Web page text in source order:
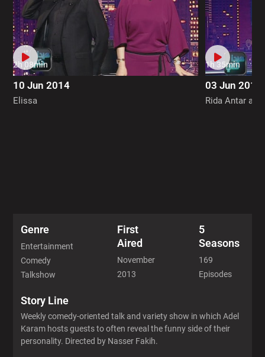
Season 3 - 40 Episode
Season 2 - 43 Episode
Season 1 - 28 Episode
2h 08min
10 Jun 2014
Elissa
1h 35min
03 Jun 2014
Rida Antar
Genre
Entertainment
Comedy
Talkshow
First
Aired
November
2013
5
Seasons
169
Episodes
Story Line
Weekly comedy-oriented talk and variety show in which Adel
Karam hosts guests to often reveal the funny side of their
personality. Directed by Nasser Fakih.